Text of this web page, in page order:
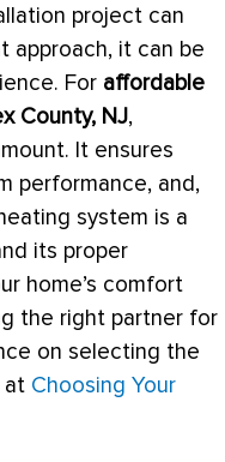
project can
approach, it can be
For affordable
County, NJ,
It ensures
performance, and,
system is a
its proper
home’s comfort
the right partner for
on selecting the
at Choosing Your